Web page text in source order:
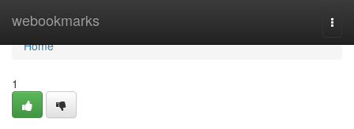
webookmarks
Home
Home
1